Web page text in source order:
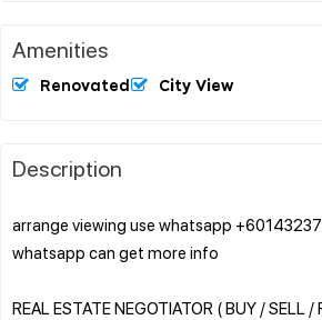
Amenities
Renovated City View
Description
arrange viewing use whatsapp
whatsapp can get more info
REAL ESTATE NEGOTIATOR ( BUY / SELL /